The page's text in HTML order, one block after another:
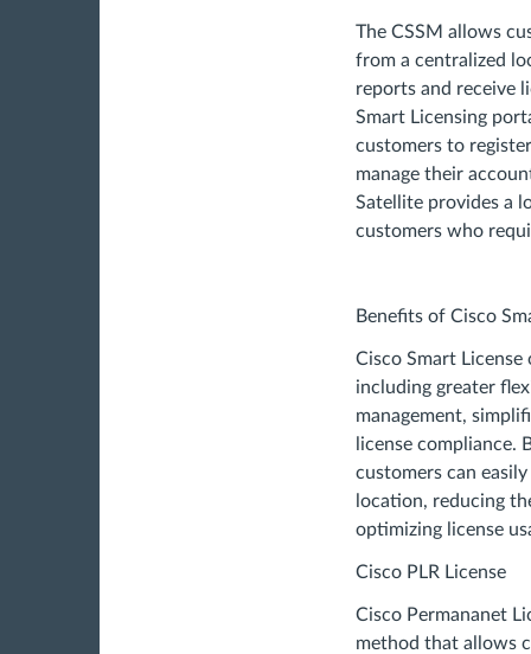
The CSSM allows
from a centralized
reports and receive
Smart Licensing
customers to
manage their
Satellite provides a
customers who
Benefits of Cisco
Cisco Smart
including greater
management,
license compliance.
customers can
location, reducing
optimizing license
Cisco PLR License
Cisco Permananet
method that allows